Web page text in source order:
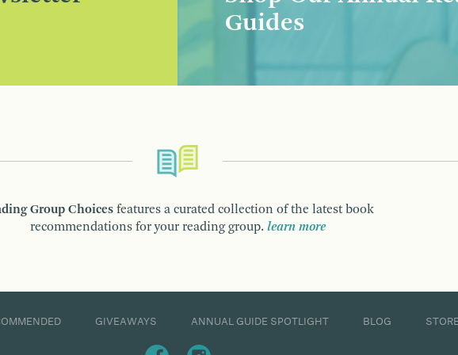
Guides
Group Choices features a curated collection of the latest book
recommendations for your reading group. learn more
GIVEAWAYS ANNUAL GUIDE SPOTLIGHT BLOG STORE